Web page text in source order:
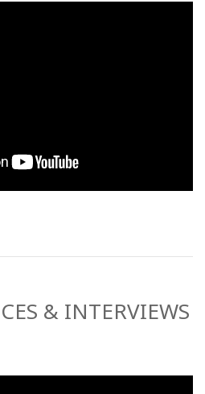
& INTERVIEWS